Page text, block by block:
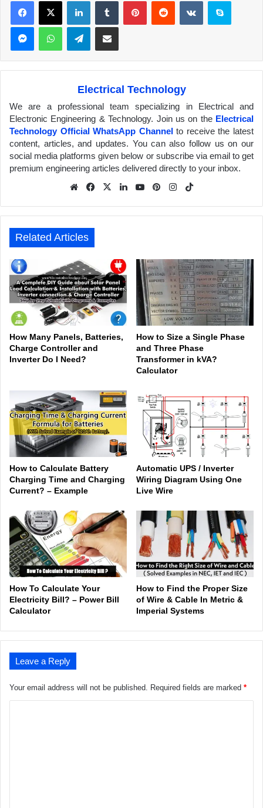
Telegram
Electrical Technology
We are a professional team specializing in Electrical and
Electronic Engineering & Technology. Join us on the Electrical
Technology Official WhatsApp Channelto receive the latest
content, articles, and updates. You can also follow us on our
social media platforms given below or subscribe via email to get
premium engineering articles delivered directly to your inbox.
We
e
Fa
ook
X
Lin
In
Yo
be
Pin
est
Inst
am
Related Articles
How Many Panels, Batteries,
Charge Controller and
Inverter Do I Need?
How to Size a Single Phase
and Three Phase
Transformer in kVA?
Calculator
How to Calculate Battery
Charging Time and Charging
Current? – Example
Automatic UPS / Inverter
Wiring Diagram Using One
Live Wire
How To Calculate Your
Electricity Bill? – Power Bill
Calculator
How to Find the Proper Size
of Wire & Cable In Metric &
Imperial Systems
Leave a Reply
Your email address will not be published. Required fields are marked *